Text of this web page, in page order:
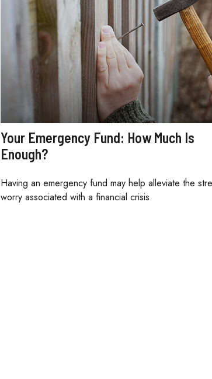
Your Emergency Fund: How Much Is
Enough?
Having an emergency fund may help alleviate the
worry associated with a financial crisis.